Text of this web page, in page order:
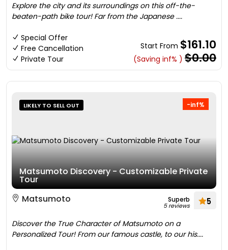
Explore the city and its surroundings on this off-the-
beaten-path bike tour! Far from the Japanese ....
Special Offer
Free Cancellation
Private Tour
Start From $161.10
(Saving inf% ) $0.00
-inf%
LIKELY TO SELL OUT
Matsumoto Discovery - Customizable Private
Tour
Matsumoto
Superb
5 reviews 5
Discover the True Character of Matsumoto on a
Personalized Tour! From our famous castle, to our his....